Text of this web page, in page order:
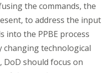
the commands, the
to address the input
into the PPBE process
technological
DoD should focus on